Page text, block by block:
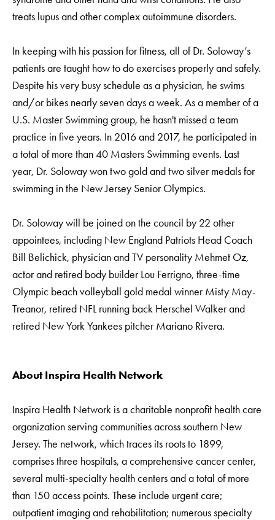
treats lupus and other complex autoimmune disorders.
In keeping with his passion for fitness, all of Dr. Soloway’s
patients are taught how to do exercises properly and safely.
Despite his very busy schedule as a physician, he swims
and/or bikes nearly seven days a week. As a member of a
U.S. Master Swimming group, he hasn't missed a team
practice in five years. In 2016 and 2017, he participated in
a total of more than 40 Masters Swimming events. Last
year, Dr. Soloway won two gold and two silver medals for
swimming in the New Jersey Senior Olympics.
Dr. Soloway will be joined on the council by 22 other
appointees, including New England Patriots Head Coach
Bill Belichick, physician and TV personality Mehmet Oz,
actor and retired body builder Lou Ferrigno, three-time
Olympic beach volleyball gold medal winner Misty May-
Treanor, retired NFL running back Herschel Walker and
retired New York Yankees pitcher Mariano Rivera.
About Inspira Health Network
Inspira Health Network is a charitable nonprofit health care
organization serving communities across southern New
Jersey. The network, which traces its roots to 1899,
comprises three hospitals, a comprehensive cancer center,
several multi-specialty health centers and a total of more
than 150 access points. These include urgent care;
outpatient imaging and rehabilitation; numerous specialty